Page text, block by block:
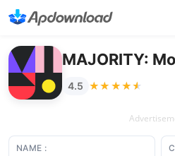
MAJORITY:
4.5 ★★★★★
★★★★★
NAME :